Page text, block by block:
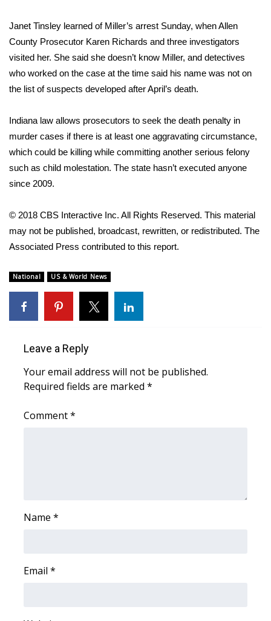
Pets Without Partners
Big Deals
Hosford Legal Line
Find A Job
WCBI Channel Updates
CBSN Livefeed
My MS
Fox 4
WCBI – LP
What’s On
Contact Us
Janet Tinsley learned of Miller’s arrest Sunday, when Allen
County Prosecutor Karen Richards and three investigators
visited her. She said she doesn’t know Miller, and detectives
who worked on the case at the time said his name was not on
the list of suspects developed after April’s death.
Indiana law allows prosecutors to seek the death penalty in
murder cases if there is at least one aggravating circumstance,
which could be killing while committing another serious felony
such as child molestation. The state hasn’t executed anyone
since 2009.
© 2018 CBS Interactive Inc. All Rights Reserved. This material
may not be published, broadcast, rewritten, or redistributed. The
Associated Press contributed to this report.
National US & World News
Leave a Reply
Your email address will not be published.
Required fields are marked *
Comment*
Name *
Email *